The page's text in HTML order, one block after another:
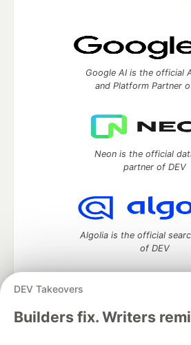
DEV Takeovers
Builders fix. Writers
Google AI is the official
and Platform Partner
Neon is the official
partner of DEV
Algolia is the official
of DEV
DEV Community— A space to discuss